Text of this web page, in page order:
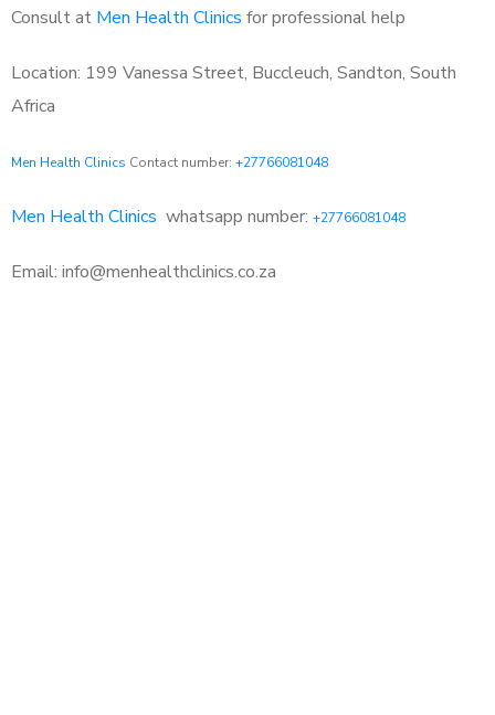
Consult at Men Health Clinics for professional help
Location: 199 Vanessa Street, Buccleuch, Sandton, South
Africa
Men Health Clinics Contact number: +27766081048
Men Health Clinics whatsapp number: +27766081048
Email: info@menhealthclinics.co.za